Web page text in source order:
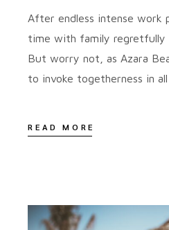
After endless intense work
time with family regretfully
But worry not, as Azara
to invoke togetherness in
READ MORE